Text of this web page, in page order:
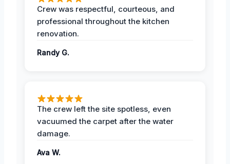
Crew was respectful, courteous, and
professional throughout the kitchen
renovation.
Randy G.
The crew left the site spotless, even
vacuumed the carpet after the water
damage.
Ava W.